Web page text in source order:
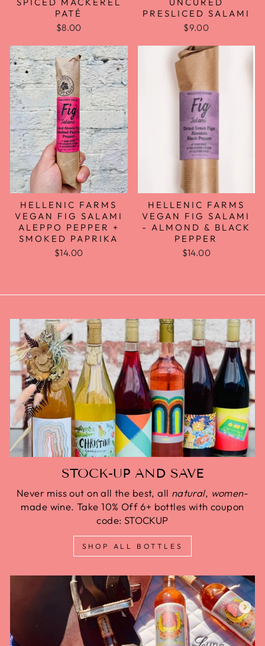
PATÉ
$8.00
PRESLICED SALAMI
$9.00
HELLENIC FARMS
VEGAN FIG SALAMI
ALEPPO PEPPER +
SMOKED PAPRIKA
$14.00
HELLENIC FARMS
VEGAN FIG SALAMI
- ALMOND & BLACK
PEPPER
$14.00
STOCK-UP AND SAVE
Never miss out on all the best, all natural, women-
made wine. Take 10% Off 6+ bottles with coupon
code: STOCKUP
SHOP ALL BOTTLES